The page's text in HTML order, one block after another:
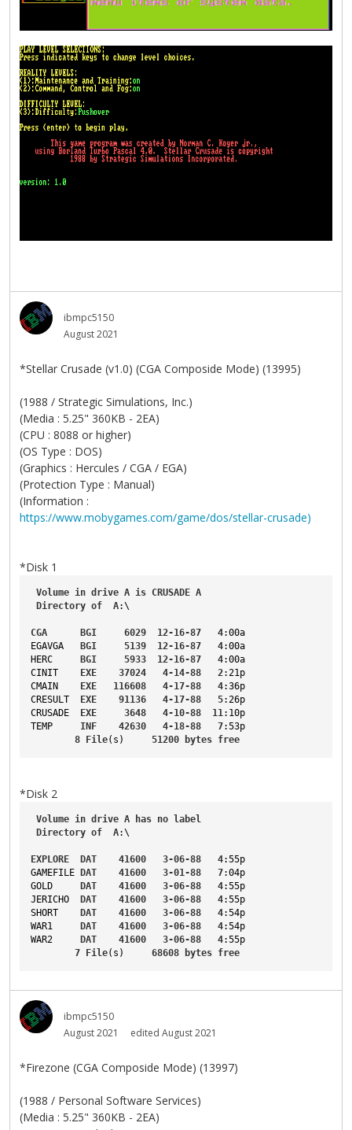
ibmpc5150
August 2021
*Stellar Crusade (v1.0) (CGA Composide Mode) (13995)
(1988 / Strategic Simulations, Inc.)
(Media : 5.25" 360KB - 2EA)
(CPU : 8088 or higher)
(OS Type : DOS)
(Graphics : Hercules / CGA / EGA)
(Protection Type : Manual)
(Information :
https://www.mobygames.com/game/dos/stellar-crusade)
*Disk 1
Volume in drive A is CRUSADE A
Directory of A:\
CGA BGI 6029 12-16-87 4:00a
EGAVGA
BGI 5139 12-16-87 4:00a
HERC
BGI 5933 12-16-87 4:00a
CINIT
EXE 37024 4-14-88 2:21p
CMAIN
EXE 116608 4-17-88 4:36p
CRESULT
EXE 91136 4-17-88 5:26p
CRUSADE
EXE 3648 4-10-88 11:10p
TEMP
INF 42630 4-18-88 7:53p
8
File(s) 51200 bytes free
*Disk 2
Volume in drive A has no
label
Directory of A:\
EXPLORE DAT 41600 3-06-88 4:55p
GAMEFILE
DAT 41600 3-01-88 7:04p
GOLD
DAT 41600 3-06-88 4:55p
JERICHO
DAT 41600 3-06-88 4:55p
SHORT
DAT 41600 3-06-88 4:54p
WAR1
DAT 41600 3-06-88 4:54p
WAR2
DAT 41600 3-06-88 4:55p
7
File(s) 68608 bytes free
ibmpc5150
August 2021
edited August 2021
*Firezone (CGA Composide Mode) (13997)
(1988 / Personal Software Services)
(Media : 5.25" 360KB - 2EA)